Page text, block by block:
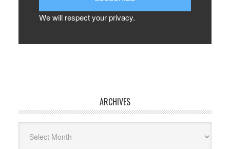
We will respect your privacy.
ARCHIVES